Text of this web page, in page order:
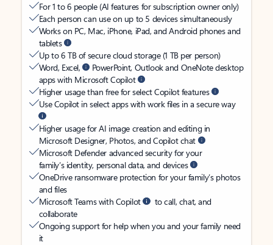
For 1 to 6 people (AI features for subscription owner only)
Each person can use on up to 5 devices simultaneously
Works on PC, Mac, iPhone, iPad, and Android phones and
tablets
Up to 6 TB of secure cloud storage (1 TB per person)
Word, Excel,
PowerPoint, Outlook and OneNote desktop
apps with Microsoft Copilot
Higher usage than free for select Copilot features
Use Copilot in select apps with work files in a secure way
Higher usage for AI image creation and editing in
Microsoft Designer, Photos, and Copilot chat
Microsoft Defender advanced security for your
family’s identity, personal data, and devices
OneDrive ransomware protection for your family’s photos
and files
Microsoft Teams with Copilot
to call, chat, and
collaborate
Ongoing support for help when you and your family need
it